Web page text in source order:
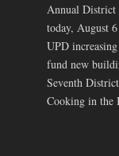
Annual District
today, August 6
UPD
fund new
Seventh
Cooking in the